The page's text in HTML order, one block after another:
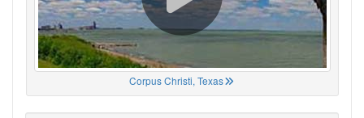
Corpus Christi, Texas